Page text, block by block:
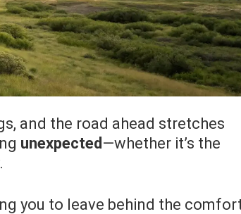
and the road ahead stretches
unexpected —whether it’s the
you to leave behind the